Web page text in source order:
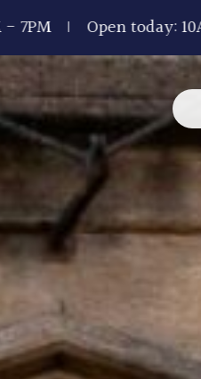
Open today: 10AM - 7PM